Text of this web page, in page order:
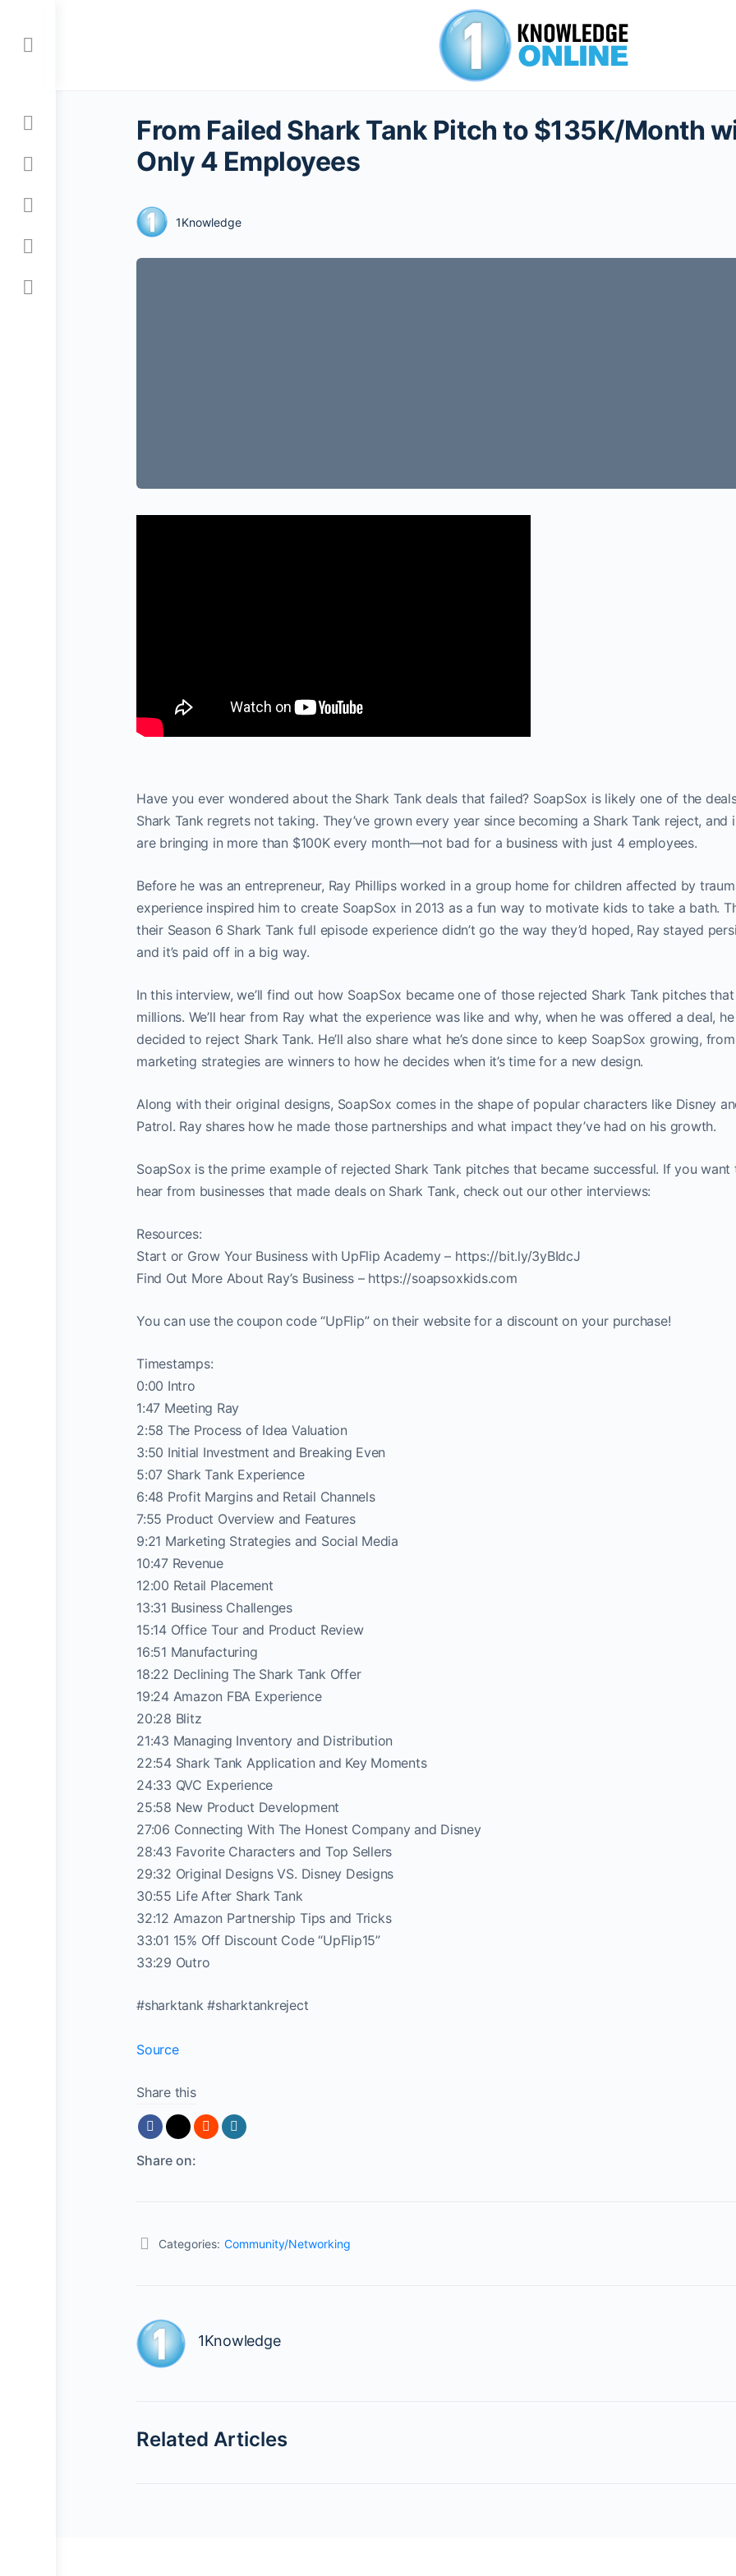
Panel
From Failed Shark Tank Pitch to $135K/Month
Only 4 Employees
1Knowledge
Have you ever wondered about the Shark Tank deals that failed? SoapSox is likely one of the
Shark Tank regrets not taking. They’ve grown every year since becoming a Shark Tank reject, and
are bringing in more than $100K every month—not bad for a business with just 4 employees.
Before he was an entrepreneur, Ray Phillips worked in a group home for children affected by
experience inspired him to create SoapSox in 2013 as a fun way to motivate kids to take a bath.
their Season 6 Shark Tank full episode experience didn’t go the way they’d hoped, Ray stayed
and it’s paid off in a big way.
In this interview, we’ll find out how SoapSox became one of those rejected Shark Tank pitches
millions. We’ll hear from Ray what the experience was like and why, when he was offered a deal, he
decided to reject Shark Tank. He’ll also share what he’s done since to keep SoapSox growing,
marketing strategies are winners to how he decides when it’s time for a new design.
Along with their original designs, SoapSox comes in the shape of popular characters like Disney
Patrol. Ray shares how he made those partnerships and what impact they’ve had on his growth.
SoapSox is the prime example of rejected Shark Tank pitches that became successful. If you want
hear from businesses that made deals on Shark Tank, check out our other interviews:
Resources:
Start or Grow Your Business with UpFlip Academy – https://bit.ly/3yBIdcJ
Find Out More About Ray’s Business – https://soapsoxkids.com
You can use the coupon code “UpFlip” on their website for a discount on your purchase!
Timestamps:
0:00 Intro
1:47 Meeting Ray
2:58 The Process of Idea Valuation
3:50 Initial Investment and Breaking Even
5:07 Shark Tank Experience
6:48 Profit Margins and Retail Channels
7:55 Product Overview and Features
9:21 Marketing Strategies and Social Media
10:47 Revenue
12:00 Retail Placement
13:31 Business Challenges
15:14 Office Tour and Product Review
16:51 Manufacturing
18:22 Declining The Shark Tank Offer
19:24 Amazon FBA Experience
20:28 Blitz
21:43 Managing Inventory and Distribution
22:54 Shark Tank Application and Key Moments
24:33 QVC Experience
25:58 New Product Development
27:06 Connecting With The Honest Company and Disney
28:43 Favorite Characters and Top Sellers
29:32 Original Designs VS. Disney Designs
30:55 Life After Shark Tank
32:12 Amazon Partnership Tips and Tricks
33:01 15% Off Discount Code “UpFlip15”
33:29 Outro
#sharktank #sharktankreject
Source
Share this
Share on:
Categories: Community/Networking
1Knowledge
Related Articles